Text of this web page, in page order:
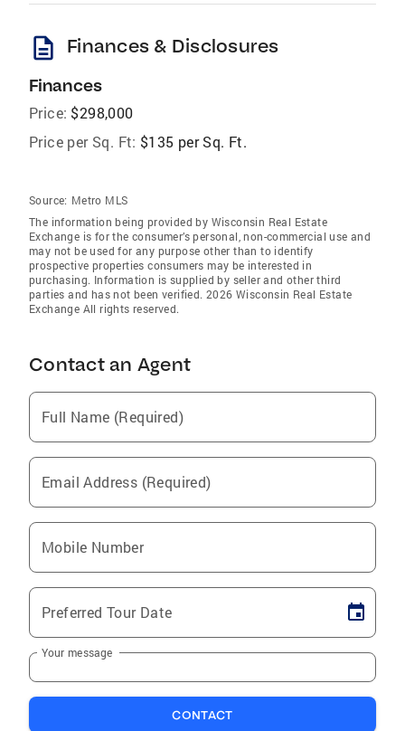
description Finances & Disclosures
Finances
Price: $298,000
Price per Sq. Ft: $135 per Sq. Ft.
Source: Metro MLS
The information being provided by Wisconsin Real Estate
Exchange is for the consumer’s personal, non-commercial use and
may not be used for any purpose other than to identify
prospective properties consumers may be interested in
purchasing. Information is supplied by seller and other third
parties and has not been verified. 2026 Wisconsin Real Estate
Exchange All rights reserved.
Contact an Agent
Full Name (Required)
Email Address (Required)
Mobile Number
Preferred Tour Date
Your message
CONTACT